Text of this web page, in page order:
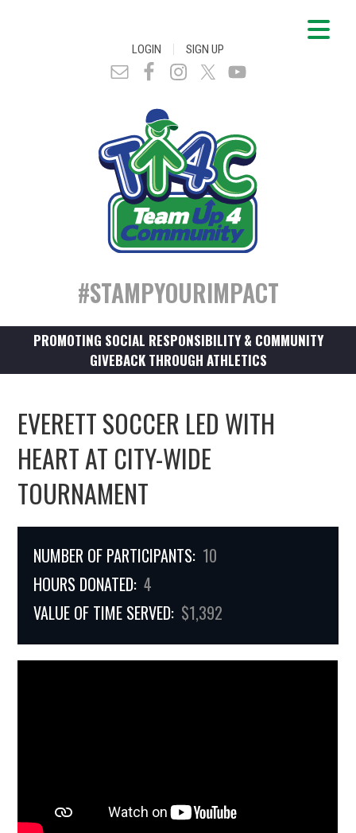
LOGIN | SIGN UP
#STAMPYOURIMPACT
PROMOTING SOCIAL RESPONSIBILITY & COMMUNITY
GIVEBACK THROUGH ATHLETICS
EVERETT SOCCER LED WITH
HEART AT CITY-WIDE
TOURNAMENT
NUMBER OF PARTICIPANTS: 10
HOURS DONATED: 4
VALUE OF TIME SERVED: $1,392